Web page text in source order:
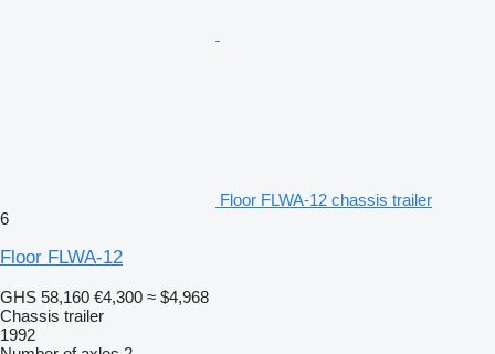
Floor FLWA-12 chassis trailer
6
Floor FLWA-12
GHS 58,160 €4,300 ≈ $4,968
Chassis trailer
1992